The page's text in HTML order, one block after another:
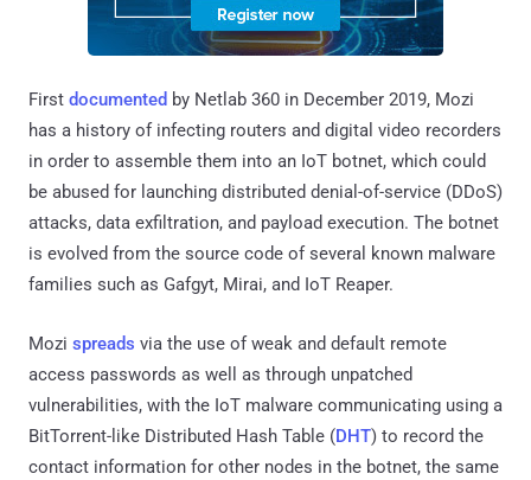
First documented by Netlab 360 in December 2019, Mozi
has a history of infecting routers and digital video recorders
in order to assemble them into an IoT botnet, which could
be abused for launching distributed denial-of-service (DDoS)
attacks, data exfiltration, and payload execution. The botnet
is evolved from the source code of several known malware
families such as Gafgyt, Mirai, and IoT Reaper.
Mozi spreads via the use of weak and default remote
access passwords as well as through unpatched
vulnerabilities, with the IoT malware communicating using a
BitTorrent-like Distributed Hash Table (DHT) to record the
contact information for other nodes in the botnet, the same